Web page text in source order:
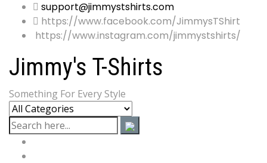
support@jimmystshirts.com
https://www.facebook.com/JimmysTShirt
https://www.instagram.com/jimmystshirts/
Jimmy's T-Shirts
Something For Every Style